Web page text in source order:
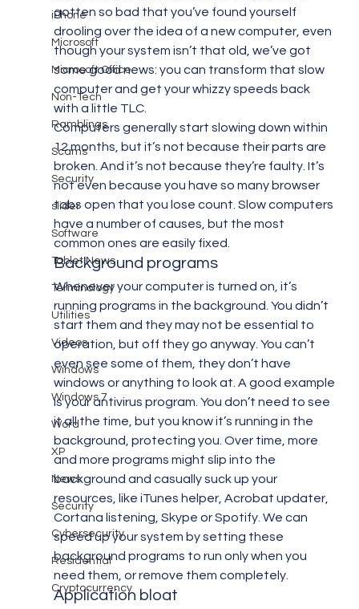
iPhone
Microsoft
Microsoft Office
Non-Tech
Ramblings
Scams
Security
slider
Software
Tablet News
Terminology
Utilities
Videos
Windows
Windows 7
Word
XP
News
Security
Cybersecurity
Residential
Cryptocurrency
gotten so bad that you’ve found yourself
drooling over the idea of a new computer, even
though your system isn’t that old, we’ve got
some good news: you can transform that slow
computer and get your whizzy speeds back
with a little TLC.
Computers generally start slowing down within
12 months, but it’s not because their parts are
broken. And it’s not because they’re faulty. It’s
not even because you have so many browser
tabs open that you lose count. Slow computers
have a number of causes, but the most
common ones are easily fixed.
Background programs
Whenever your computer is turned on, it’s
running programs in the background. You didn’t
start them and they may not be essential to
operation, but off they go anyway. You can’t
even see some of them, they don’t have
windows or anything to look at. A good example
is your antivirus program. You don’t need to see
it all the time, but you know it’s running in the
background, protecting you. Over time, more
and more programs might slip into the
background and casually suck up your
resources, like iTunes helper, Acrobat updater,
Cortana listening, Skype or Spotify. We can
speed up your system by setting these
background programs to run only when you
need them, or remove them completely.
Application bloat